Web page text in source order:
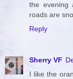
the evening
roads are
Reply
Sherry VF
I like the